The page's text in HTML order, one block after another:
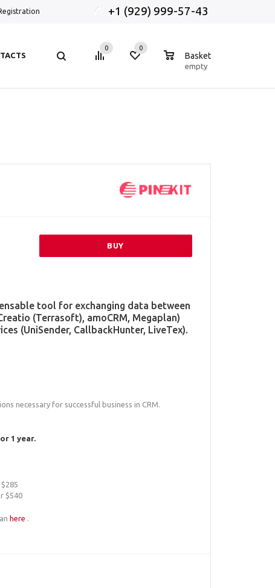
+1 (929) 999-57-43
0 0
Basket
empty
BUY
tool for exchanging data between
(Terrasoft), amoCRM, Megaplan)
(UniSender, CallbackHunter, LiveTex).
necessary for successful business in CRM.
1 year.
$540
here .